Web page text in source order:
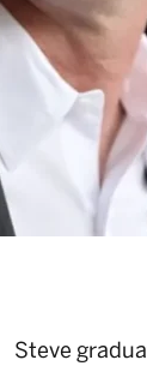
Steve